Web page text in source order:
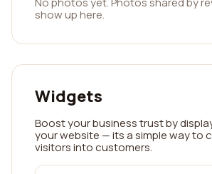
show up here.
Widgets
Boost your business trust by
your website — its a simple way to
visitors into customers.